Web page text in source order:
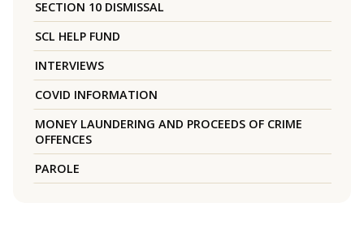
SECTION 10 DISMISSAL
SCL HELP FUND
INTERVIEWS
COVID INFORMATION
MONEY LAUNDERING AND PROCEEDS OF CRIME
OFFENCES
PAROLE